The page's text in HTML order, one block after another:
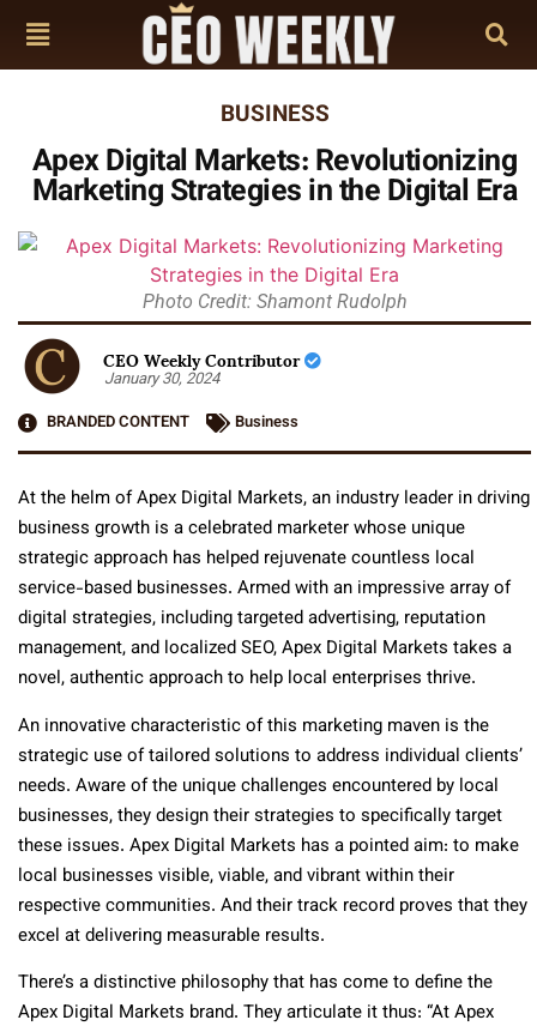
BUSINESS
Apex Digital Markets: Revolutionizing
Marketing Strategies in the Digital Era
Photo Credit: Shamont Rudolph
CEO Weekly Contributor
January 30, 2024
BRANDED CONTENT
Business
At the helm of Apex Digital Markets, an industry leader in driving
business growth is a celebrated marketer whose unique
strategic approach has helped rejuvenate countless local
service-based businesses. Armed with an impressive array of
digital strategies, including targeted advertising, reputation
management, and localized SEO, Apex Digital Markets takes a
novel, authentic approach to help local enterprises thrive.
An innovative characteristic of this marketing maven is the
strategic use of tailored solutions to address individual clients’
needs. Aware of the unique challenges encountered by local
businesses, they design their strategies to specifically target
these issues. Apex Digital Markets has a pointed aim: to make
local businesses visible, viable, and vibrant within their
respective communities. And their track record proves that they
excel at delivering measurable results.
There’s a distinctive philosophy that has come to define the
Apex Digital Markets brand. They articulate it thus: “At Apex